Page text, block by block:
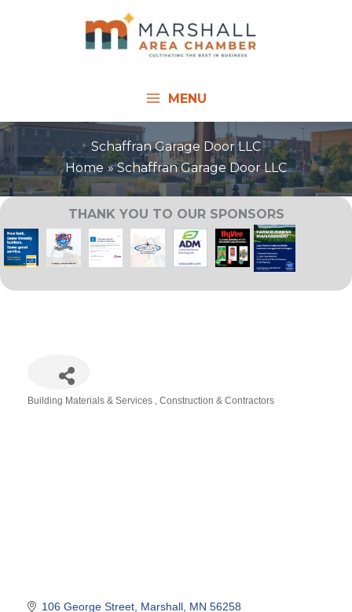
MENU
Schaffran Garage Door LLC
Home
Schaffran Garage Door LLC
THANK YOU TO OUR SPONSORS
Building Materials & Services Construction & Contractors
106 George Street Marshall MN 56258